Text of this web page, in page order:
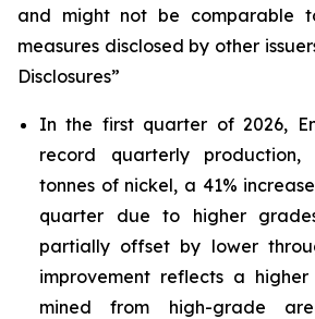
and might not be comparable
measures disclosed by other
Disclosures”
In the first quarter of 2026,
record quarterly production,
tonnes of nickel, a 41%
quarter due to higher
partially offset by lower
improvement reflects a
mined from high-grade